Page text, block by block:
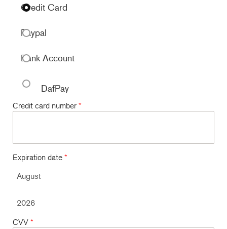
Credit Card
Paypal
Bank Account
DafPay
Credit card number *
Expiration date *
CVV *